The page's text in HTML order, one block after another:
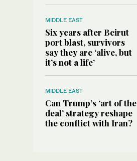
MIDDLE EAST
Six years after Beirut
port blast, survivors
say they are ‘alive, but
it’s not a life’
MIDDLE EAST
Can Trump’s ‘art of the
deal’ strategy reshape
the conflict with Iran?